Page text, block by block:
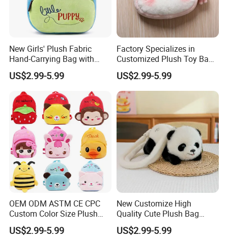
New Girls' Plush Fabric
Hand-Carrying Bag with
Embroidery Customizable
Bucket Bag for Daily Use
and Travel
US$2.99-5.99
Factory Specializes in
Customized Plush Toy Bags
Handbags Animal and Plant
Plush Backpacks for
Children
US$2.99-5.99
OEM ODM ASTM CE CPC
Custom Color Size Plush
Bag Customize Stuffed
Animal School Shoulder
US$2.99-5.99
New Customize High
Quality Cute Plush Bag
Stylish Cartoon Animal
Handbag Fashionable
US$2.99-5.99